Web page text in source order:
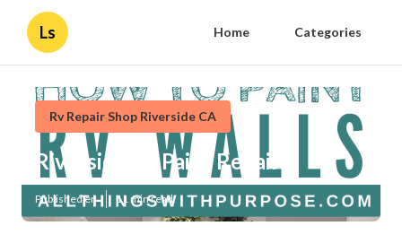
Ls Home Categories
Rv Repair Shop Riverside CA
Riverside Rv Paint Repair
Published en 11 min read